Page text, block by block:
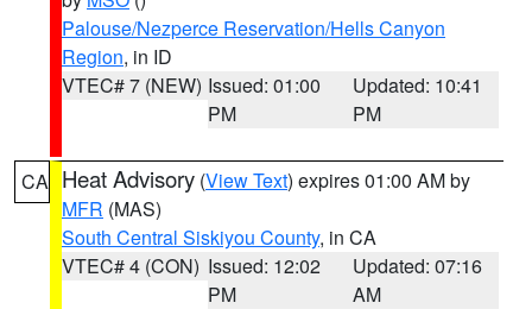
Palouse/Nezperce Reservation/Hells Canyon
Region, in ID
VTEC# 7 (NEW) Issued: 01:00
PM
Updated: 10:41
PM
CA Heat Advisory (View Text) expires 01:00 AM by
MFR (MAS)
South Central Siskiyou County, in CA
VTEC# 4 (CON) Issued: 12:02
PM
Updated: 07:16
AM